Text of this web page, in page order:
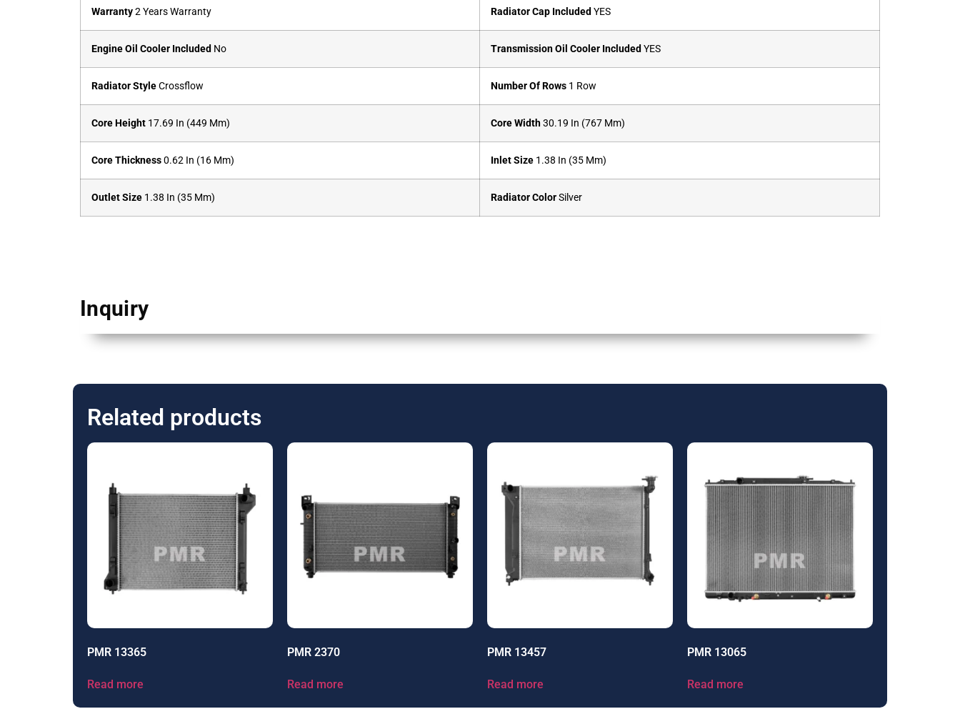
Warranty2 Years Warranty Radiator Cap Included YES
Engine Oil Cooler Included No Transmission Oil Cooler Included YES
Radiator StyleCrossflow Number Of Rows 1 Row
Core Height 17.69 In (449 Mm) Core Width30.19 In (767 Mm)
Core Thickness0.62 In (16 Mm) Inlet Size 1.38 In (35 Mm)
Outlet Size 1.38 In (35 Mm) Radiator ColorSilver
Inquiry
Related products
PMR 13365
Read more
PMR 2370
Read more
PMR 13457
Read more
PMR 13065
Read more